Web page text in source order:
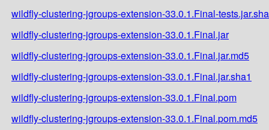
wildfly-clustering-jgroups-extension-33.0.1.Final-
wildfly-clustering-jgroups-extension-33.0.1.Final.jar
wildfly-clustering-jgroups-extension-33.0.1.Final.jar.md5
wildfly-clustering-jgroups-extension-33.0.1.Final.jar.sha1
wildfly-clustering-jgroups-extension-33.0.1.Final.pom
wildfly-clustering-jgroups-extension-33.0.1.Final.pom.md5